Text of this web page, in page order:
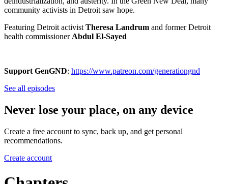
community activists in Detroit saw hope.
Featuring Detroit activist Theresa Landrum and former Detroit
health commissioner Abdul El-Sayed
Support GenGND: https://www.patreon.com/generationgnd
See all episodes
Never lose your place, on any device
Create a free account to sync, back up, and get personal
recommendations.
Create account